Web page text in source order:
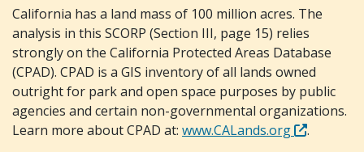
California has a land mass of 100 million acres. The
analysis in this SCORP (Section III, page 15) relies
strongly on the California Protected Areas Database
(CPAD). CPAD is a GIS inventory of all lands owned
outright for park and open space purposes by public
agencies and certain non-governmental organizations.
Learn more about CPAD at: www.CALands.org
.